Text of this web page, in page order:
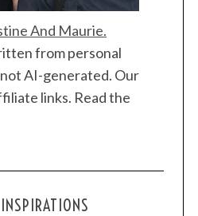
And Maurie.
from personal
AI-generated. Our
links. Read the